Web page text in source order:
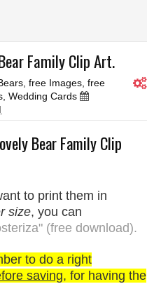
Family Clip Art.
, free Images, free
, Wedding Cards
Bear Family Clip
to print them in
size, you can
(free download).
to do a right
saving, for having the